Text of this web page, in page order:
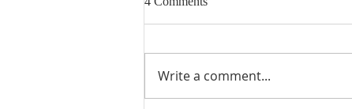
Write a comment...